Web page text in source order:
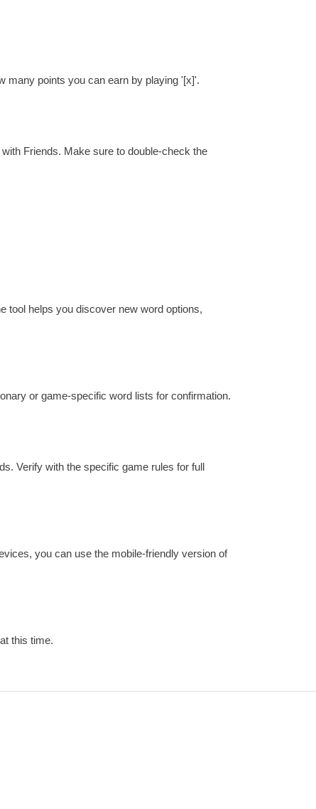
many points you can earn by playing '[x]'.
Friends. Make sure to double-check the
tool helps you discover new word options,
or game-specific word lists for confirmation.
Verify with the specific game rules for full
you can use the mobile-friendly version of
this time.